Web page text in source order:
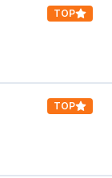
TOP
TOP